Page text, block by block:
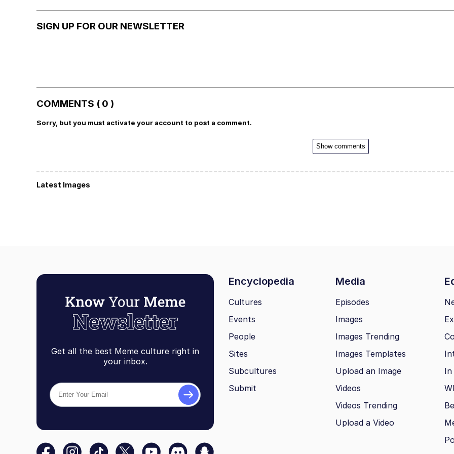
SIGN UP FOR OUR NEWSLETTER
COMMENTS ( 0 )
Sorry, but you must activate your account to post a comment.
Show comments
Latest Images
Get all the best Meme culture right in
your inbox.
Encyclopedia Media
Cultures
Events
People
Sites
Subcultures
Submit
Episodes
Images
Images Trending
Images Templates
Upload an Image
Videos
Videos Trending
Upload a Video
In